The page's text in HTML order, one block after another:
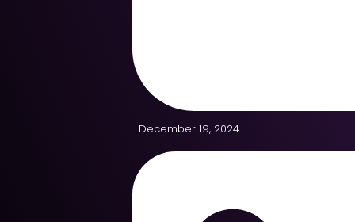
December 19, 2024